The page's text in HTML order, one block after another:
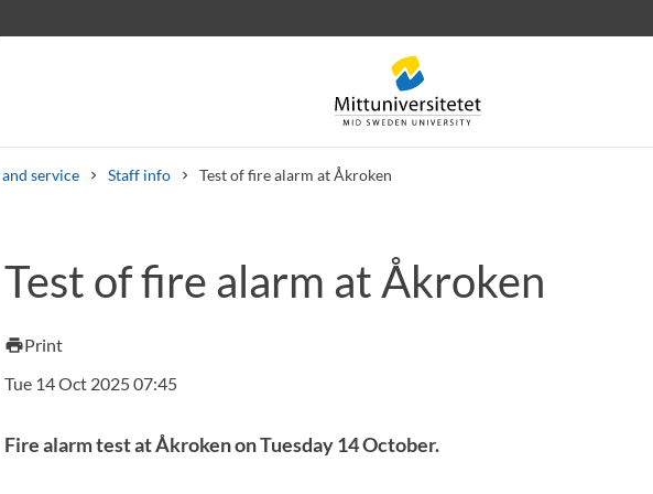
service Staff info Test of fire alarm at Åkroken
Syllabus Welcome letters Staff Job vacancies
Test of fire alarm at Åkroken
printPrint
Tue 14 Oct 2025 07:45
Fire alarm test at Åkroken on Tuesday 14 October.